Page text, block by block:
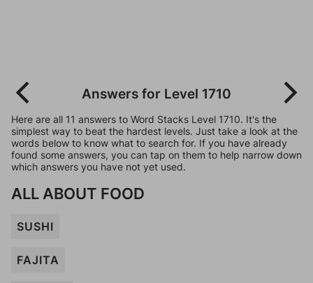
Answers for Level 1710
Here are all 11 answers to Word Stacks Level 1710. It's the
simplest way to beat the hardest levels. Just take a look at the
words below to know what to search for. If you have already
found some answers, you can tap on them to help narrow down
which answers you have not yet used.
ALL ABOUT FOOD
SUSHI
FAJITA